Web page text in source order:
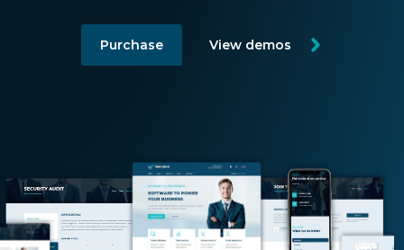
Member of Russell Bedford International –
Purchase View demos